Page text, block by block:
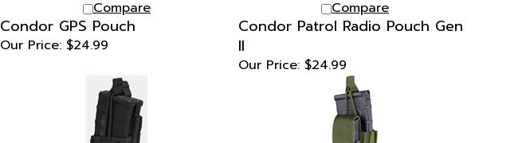
Condor GPS Pouch
Our Price:$24.99
Condor Patrol Radio Pouch Gen
II
Our Price: $24.99